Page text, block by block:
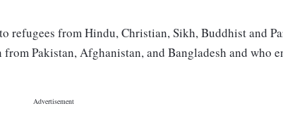
refugees from Hindu, Christian, Sikh, Buddhist and
Pakistan, Afghanistan, and Bangladesh and who